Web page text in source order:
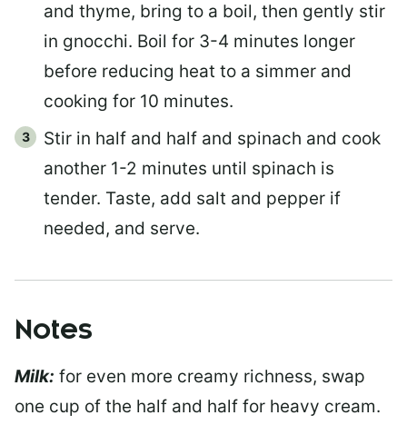
and thyme, bring to a boil, then gently stir
in gnocchi. Boil for 3-4 minutes longer
before reducing heat to a simmer and
cooking for 10 minutes.
Stir in half and half and spinach and cook
another 1-2 minutes until spinach is
tender. Taste, add salt and pepper if
needed, and serve.
Notes
Milk: for even more creamy richness, swap
one cup of the half and half for heavy cream.